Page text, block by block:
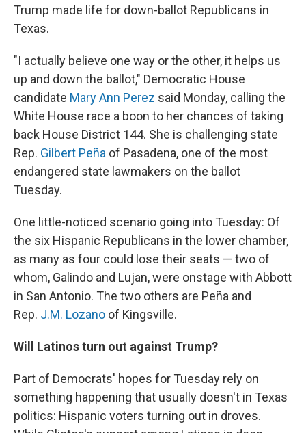
Trump made life for down-ballot Republicans in
Texas.
"I actually believe one way or the other, it helps us
up and down the ballot," Democratic House
candidate Mary Ann Perez said Monday, calling the
White House race a boon to her chances of taking
back House District 144. She is challenging state
Rep. Gilbert Peña of Pasadena, one of the most
endangered state lawmakers on the ballot
Tuesday.
One little-noticed scenario going into Tuesday: Of
the six Hispanic Republicans in the lower chamber,
as many as four could lose their seats — two of
whom, Galindo and Lujan, were onstage with Abbott
in San Antonio. The two others are Peña and
Rep. J.M. Lozano of Kingsville.
Will Latinos turn out against Trump?
Part of Democrats' hopes for Tuesday rely on
something happening that usually doesn't in Texas
politics: Hispanic voters turning out in droves.